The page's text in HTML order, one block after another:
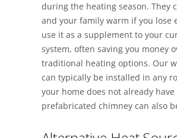
during the heating season. They
and your family warm if you lose
use it as a supplement to your
system, often saving you money
traditional heating options. Our
can typically be installed in any
your home does not already have
prefabricated chimney can also